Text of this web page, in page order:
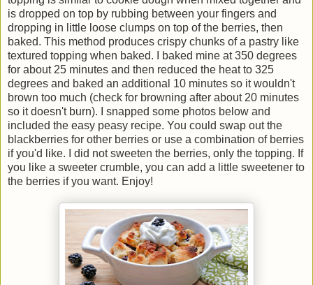
is dropped on top by rubbing between your fingers and
dropping in little loose clumps on top of the berries, then
baked. This method produces crispy chunks of a pastry like
textured topping when baked. I baked mine at 350 degrees
for about 25 minutes and then reduced the heat to 325
degrees and baked an additional 10 minutes so it wouldn't
brown too much (check for browning after about 20 minutes
so it doesn't burn). I snapped some photos below and
included the easy peasy recipe. You could swap out the
blackberries for other berries or use a combination of berries
if you'd like. I did not sweeten the berries, only the topping. If
you like a sweeter crumble, you can add a little sweetener to
the berries if you want. Enjoy!